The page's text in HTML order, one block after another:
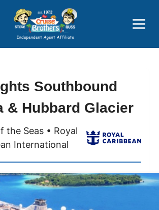
Price Advantages
Popular Now
Southbound
& Hubbard Glacier
the Seas • Royal
International